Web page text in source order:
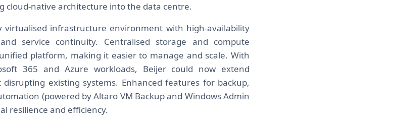
cloud-native architecture into the data centre.
virtualised infrastructure environment with high-availability
service continuity. Centralised storage and compute
platform, making it easier to manage and scale. With
365 and Azure workloads, Beijer could now extend
existing systems. Enhanced features for backup,
(powered by Altaro VM Backup and Windows Admin
resilience and efficiency.